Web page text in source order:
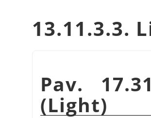
13.11.3.3.
Pav.
(Light)